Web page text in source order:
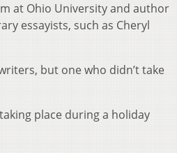
at Ohio University and author
essayists, such as Cheryl
but one who didn’t take
place during a holiday